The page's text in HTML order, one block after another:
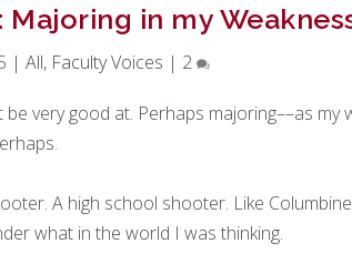
in my
|All, Faculty Voices | 2
very good at. Perhaps majoring––as my
A high school shooter. Like
what in the world I was thinking.